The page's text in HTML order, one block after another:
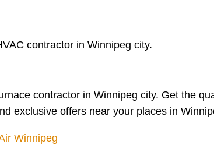
contractor in Winnipeg city.
contractor in Winnipeg city. Get the
exclusive offers near your places in
Winnipeg